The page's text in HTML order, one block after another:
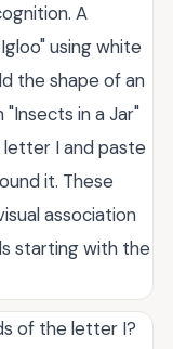
A
using white
the shape of an
in a Jar"
letter I and paste
it. These
association
starting with the
of the letter I?